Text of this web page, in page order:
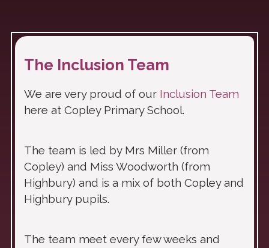
The Inclusion Team
We are very proud of our Inclusion Team
here at Copley Primary School.
The team is led by Mrs Miller (from
Copley) and Miss Woodworth (from
Highbury) and is a mix of both Copley and
Highbury pupils.
The team meet every few weeks and